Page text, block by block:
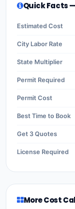
Quick Facts
Estimated Cost
City Labor Rate
State Multiplier
Permit Required
Permit Cost
Best Time to Book
Get 3 Quotes
License Required
More Cost